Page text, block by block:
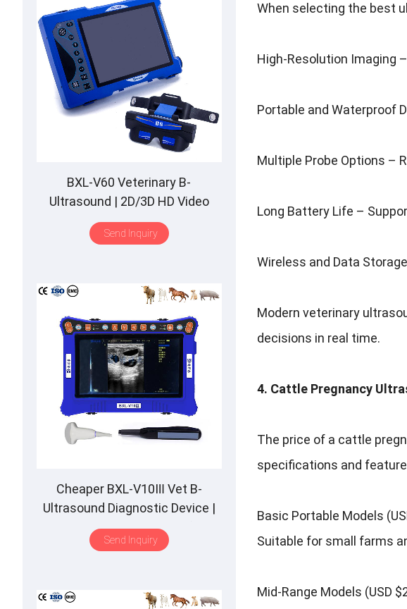
When selecting the best
High-Resolution Imaging
Portable and Waterproof
Multiple Probe Options –
Long Battery Life –
Wireless and Data
Modern veterinary
decisions in real time.
4. Cattle Pregnancy
The price of a cattle
specifications and
Basic Portable Models
Suitable for small farms
Mid-Range Models (USD
BXL-V60 Veterinary B-
Ultrasound | 2D/3D HD Video
Glasses | 7 Hours Battery | OLED
Screen | Multiple Probe
Send Inquiry
Cheaper BXL-V10Ⅲ Vet B-
Ultrasound Diagnostic Device |
Animal Pregnancy Backfat
Detect | Multiple Probe
Send Inquiry